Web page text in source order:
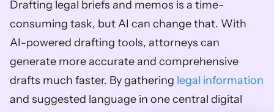
Drafting legal briefs and memos is a time-
consuming task, but AI can change that. With
AI-powered drafting tools, attorneys can
generate more accurate and comprehensive
drafts much faster. By gathering legal information
and suggested language in one central digital